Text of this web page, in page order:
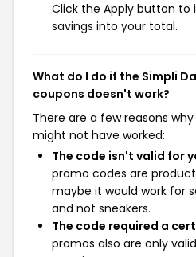
Click the Apply button to
savings into your total.
What do I do if the Simpli
coupons doesn't work?
There are a few reasons
might not have worked:
The code isn't valid for
promo codes are
maybe it would work for
and not sneakers.
The code required a
promos also are only